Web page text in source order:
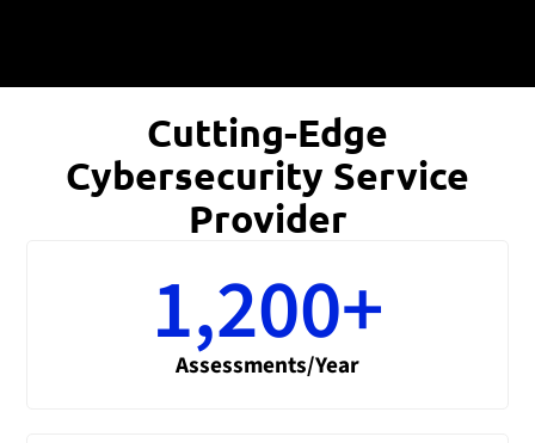
Cutting-Edge
Cybersecurity Service
Provider
Assessments/Year
1,200+